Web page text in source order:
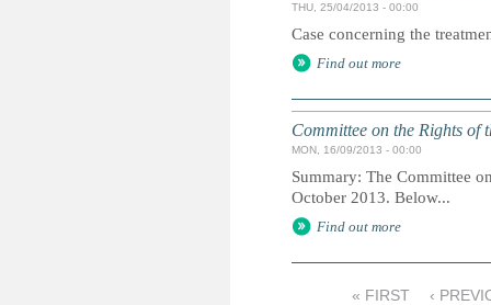
THU, 25/04/2013 - 00:00
Case concerning the
Find out more
Committee on the Rights of
MON, 16/09/2013 - 00:00
Summary: The Committee
October 2013. Below...
Find out more
« FIRST ‹